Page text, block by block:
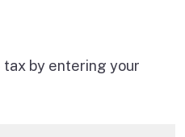
by entering your